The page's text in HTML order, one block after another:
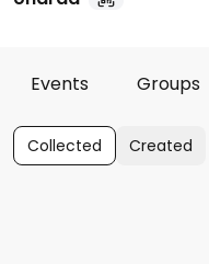
Events Groups
Collected Created